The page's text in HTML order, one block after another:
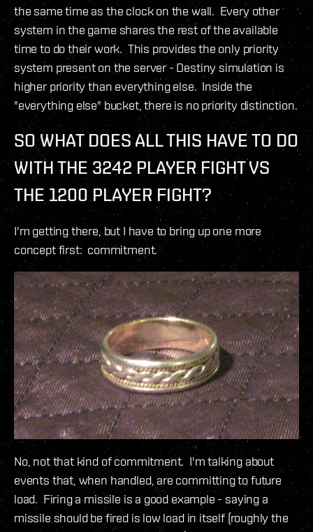
the same time as the clock on the wall. Every other
system in the game shares the rest of the available
time to do their work. This provides the only priority
system present on the server - Destiny simulation is
higher priority than everything else. Inside the
"everything else" bucket, there is no priority distinction.
SO WHAT DOES ALL THIS HAVE TO DO
WITH THE 3242 PLAYER FIGHT VS
THE 1200 PLAYER FIGHT?
I'm getting there, but I have to bring up one more
concept first: commitment.
No, not that kind of commitment. I'm talking about
events that, when handled, are committing to future
load. Firing a missile is a good example - saying a
missile should be fired is low load in itself (roughly the